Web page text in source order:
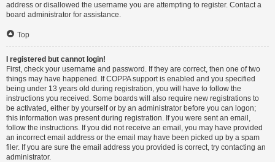
address or disallowed the username you are attempting to register. Contact a
board administrator for assistance.
Top
I registered but cannot login!
First, check your username and password. If they are correct, then one of two
things may have happened. If COPPA support is enabled and you specified
being under 13 years old during registration, you will have to follow the
instructions you received. Some boards will also require new registrations to
be activated, either by yourself or by an administrator before you can logon;
this information was present during registration. If you were sent an email,
follow the instructions. If you did not receive an email, you may have provided
an incorrect email address or the email may have been picked up by a spam
filer. If you are sure the email address you provided is correct, try contacting an
administrator.